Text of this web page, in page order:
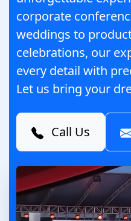
corporate
weddings to
celebrations, our
every detail with
Let us bring your
Call Us